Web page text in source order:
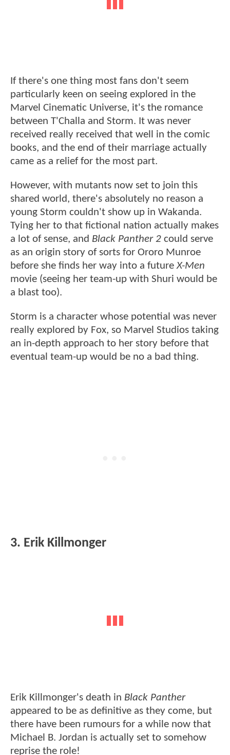
If there's one thing most fans don't seem
particularly keen on seeing explored in the
Marvel Cinematic Universe, it's the romance
between T'Challa and Storm. It was never
received really received that well in the comic
books, and the end of their marriage actually
came as a relief for the most part.
However, with mutants now set to join this
shared world, there's absolutely no reason a
young Storm couldn't show up in Wakanda.
Tying her to that fictional nation actually makes
a lot of sense, and Black Panther 2 could serve
as an origin story of sorts for Ororo Munroe
before she finds her way into a futureX-Men
movie (seeing her team-up with Shuri would be
a blast too).
Storm is a character whose potential was never
really explored by Fox, so Marvel Studios taking
an in-depth approach to her story before that
eventual team-up would be no a bad thing.
3. Erik Killmonger
Erik Killmonger's death in Black Panther
appeared to be as definitive as they come, but
there have been rumours for a while now that
Michael B. Jordan is actually set to somehow
reprise the role!